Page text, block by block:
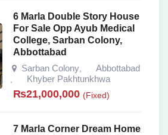
6 Marla Double Story House
For Sale Opp Ayub Medical
College, Sarban Colony,
Abbottabad
Sarban Colony
Abbottabad
Khyber Pakhtunkhwa
₨21,000,000 (Fixed)
7 Marla Corner Dream Home